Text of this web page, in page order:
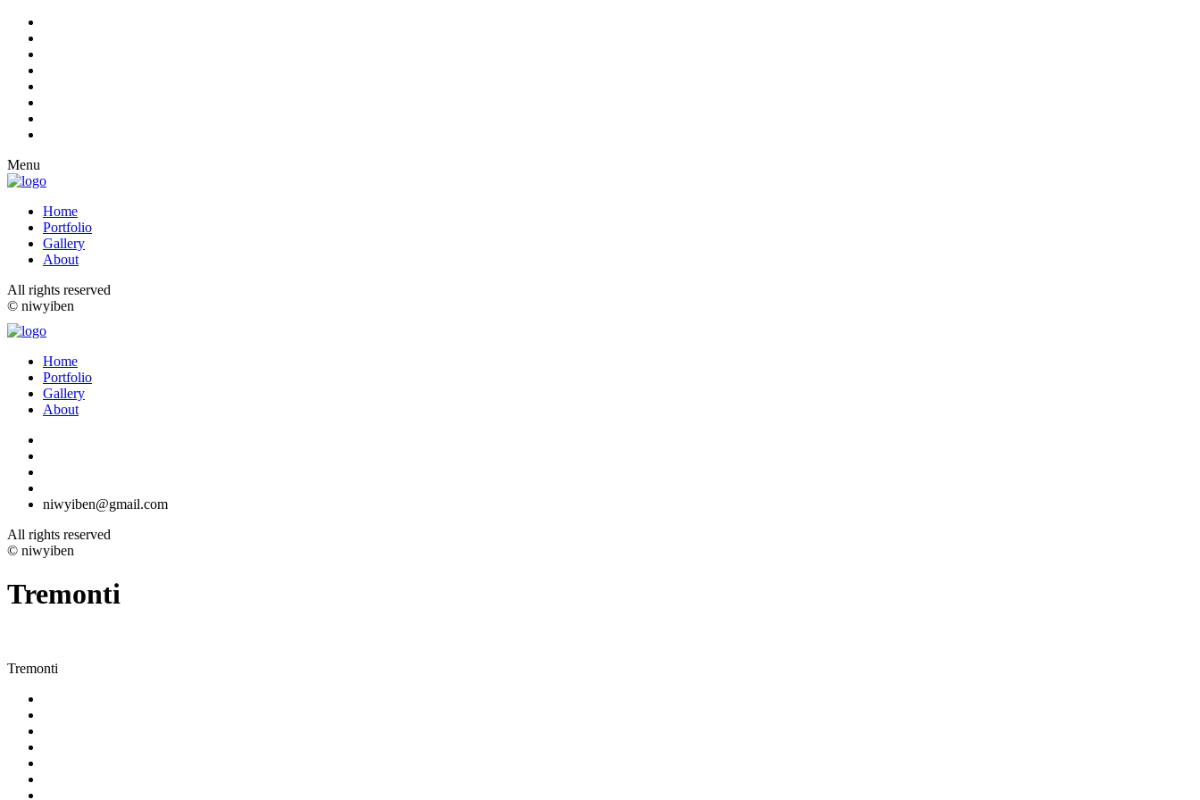
Menu
Home
Portfolio
Gallery
About
All rights reserved
© niwyiben
Home
Portfolio
Gallery
About
niwyiben@gmail.com
All rights reserved
© niwyiben
Tremonti
Tremonti